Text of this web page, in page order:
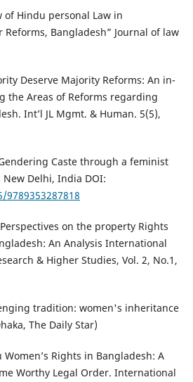
of Hindu personal Law in
Reforms, Bangladesh” Journal of law
Deserve Majority Reforms: An in-
the Areas of Reforms regarding
Int’l JL Mgmt. & Human. 5(5),
Caste through a feminist
New Delhi, India DOI:
on the property Rights
An Analysis International
& Higher Studies, Vol. 2, No.1,
tradition: women's inheritance
The Daily Star)
Rights in Bangladesh: A
Worthy Legal Order. International